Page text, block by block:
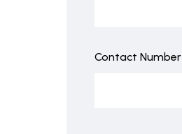
Contact Number